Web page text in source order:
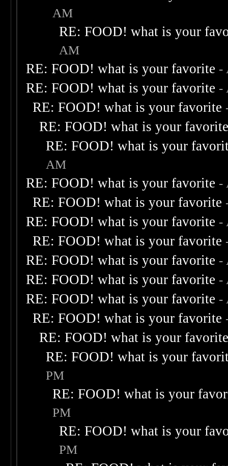
AM
RE: FOOD! what is your
AM
RE: FOOD! what is your favorite -
RE: FOOD! what is your favorite -
RE: FOOD! what is your favorite
RE: FOOD! what is your
RE: FOOD! what is your
AM
RE: FOOD! what is your favorite -
RE: FOOD! what is your favorite
RE: FOOD! what is your favorite -
RE: FOOD! what is your favorite
RE: FOOD! what is your favorite -
RE: FOOD! what is your favorite -
RE: FOOD! what is your favorite -
RE: FOOD! what is your favorite
RE: FOOD! what is your
RE: FOOD! what is your
PM
RE: FOOD! what is your
PM
RE: FOOD! what is your
PM